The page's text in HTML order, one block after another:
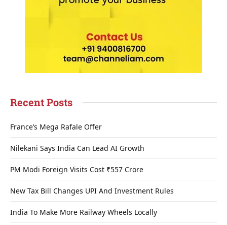
Recent Posts
France’s Mega Rafale Offer
Nilekani Says India Can Lead AI Growth
PM Modi Foreign Visits Cost ₹557 Crore
New Tax Bill Changes UPI And Investment Rules
India To Make More Railway Wheels Locally